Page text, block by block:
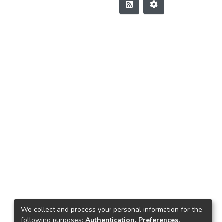
We collect and process your personal information for the
following purposes: Authentication, Preferences,